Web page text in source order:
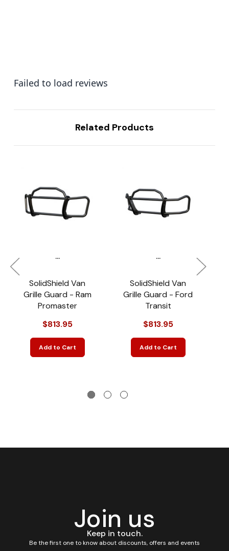
Failed to load reviews
Related Products
...
SolidShield Van
Grille Guard - Ram
Promaster
$813.95
Add to Cart
...
SolidShield Van
Grille Guard - Ford
Transit
$813.95
Add to Cart
Join us
Keep in touch.
Be the first one to know about discounts, offers and events